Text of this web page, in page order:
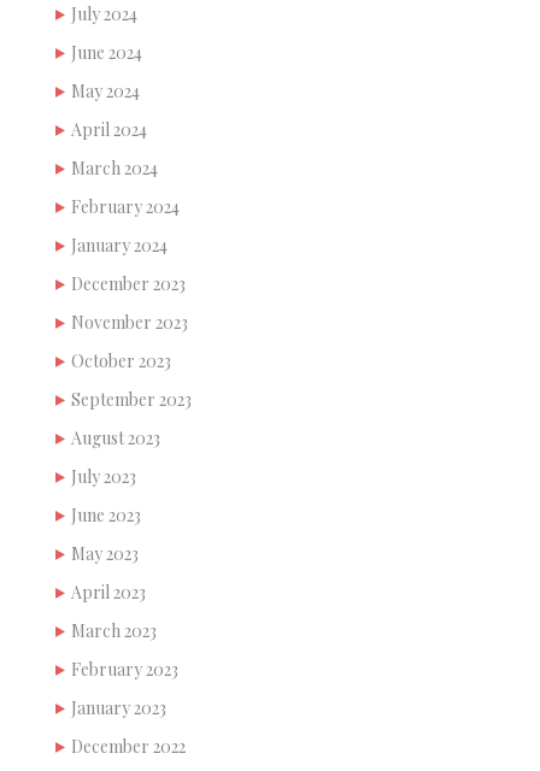
July 2024
June 2024
May 2024
April 2024
March 2024
February 2024
January 2024
December 2023
November 2023
October 2023
September 2023
August 2023
July 2023
June 2023
May 2023
April 2023
March 2023
February 2023
January 2023
December 2022